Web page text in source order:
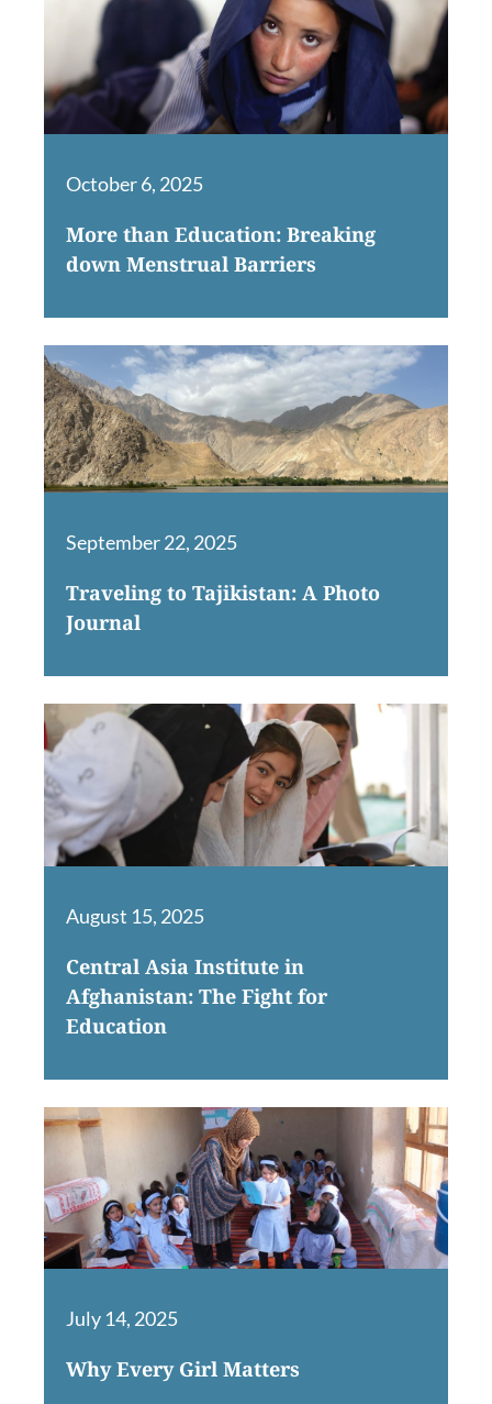
October 6, 2025
More than Education: Breaking
down Menstrual Barriers
September 22, 2025
Traveling to Tajikistan: A Photo
Journal
August 15, 2025
Central Asia Institute in
Afghanistan: The Fight for
Education
July 14, 2025
Why Every Girl Matters